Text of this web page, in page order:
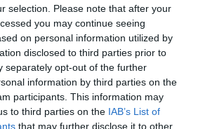
selection. Please note that after your
you may continue seeing
on personal information utilized by
disclosed to third parties prior to
separately opt-out of the further
information by third parties on the
participants. This information may
to third parties on the IAB’s List of
that may further disclose it to other